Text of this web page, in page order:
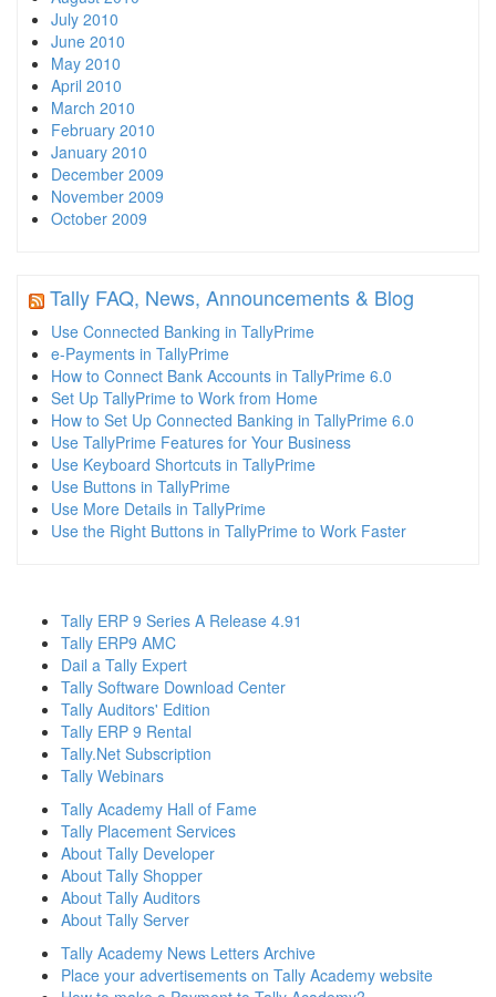
July 2010
June 2010
May 2010
April 2010
March 2010
February 2010
January 2010
December 2009
November 2009
October 2009
Tally FAQ, News, Announcements & Blog
Use Connected Banking in TallyPrime
e-Payments in TallyPrime
How to Connect Bank Accounts in TallyPrime 6.0
Set Up TallyPrime to Work from Home
How to Set Up Connected Banking in TallyPrime 6.0
Use TallyPrime Features for Your Business
Use Keyboard Shortcuts in TallyPrime
Use Buttons in TallyPrime
Use More Details in TallyPrime
Use the Right Buttons in TallyPrime to Work Faster
Tally ERP 9 Series A Release 4.91
Tally ERP9 AMC
Dail a Tally Expert
Tally Software Download Center
Tally Auditors' Edition
Tally ERP 9 Rental
Tally.Net Subscription
Tally Webinars
Tally Academy Hall of Fame
Tally Placement Services
About Tally Developer
About Tally Shopper
About Tally Auditors
About Tally Server
Tally Academy News Letters Archive
Place your advertisements on Tally Academy website